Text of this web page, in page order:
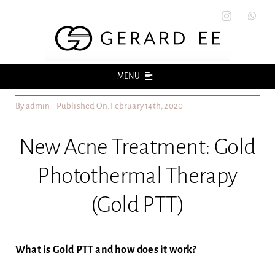
MENU
Home
About
By admin Published On: February 14th, 2020
New Acne Treatment: Gold
Photothermal Therapy
(Gold PTT)
What is Gold PTT and how does it work?